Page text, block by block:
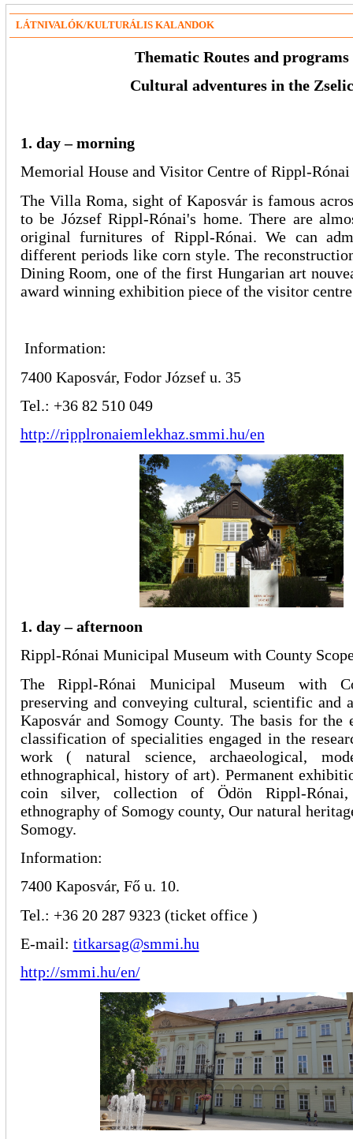
LÁTNIVALÓK/KULTURÁLIS KALANDOK
Thematic Routes and programs
Cultural adventures in the Zselic
1. day – morning
Memorial House and Visitor Centre of Rippl-Rónai
The Villa Roma, sight of Kaposvár is famous
to be József Rippl-Rónai's home. There are
original furnitures of Rippl-Rónai. We can
different periods like corn style. The
Dining Room, one of the first Hungarian art
award winning exhibition piece of the visitor
Information:
7400 Kaposvár, Fodor József u. 35
Tel.: +36 82 510 049
http://ripplronaiemlekhaz.smmi.hu/en
1. day – afternoon
Rippl-Rónai Municipal Museum with County
The Rippl-Rónai Municipal Museum with
preserving and conveying cultural, scientific
Kaposvár and Somogy County. The basis for the
classification of specialities engaged in the
work ( natural science, archaeological,
ethnographical, history of art). Permanent
coin silver, collection of Ödön Rippl-
ethnography of Somogy county, Our natural
Somogy.
Information:
7400 Kaposvár, Fő u. 10.
Tel.: +36 20 287 9323 (ticket office )
E-mail: titkarsag@smmi.hu
http://smmi.hu/en/